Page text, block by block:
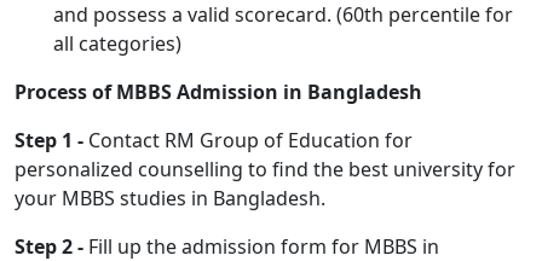
and possess a valid scorecard. (60th percentile for
all categories)
Process of MBBS Admission in Bangladesh
Step 1 - Contact RM Group of Education for
personalized counselling to find the best university for
your MBBS studies in Bangladesh.
Step 2 - Fill up the admission form for MBBS in